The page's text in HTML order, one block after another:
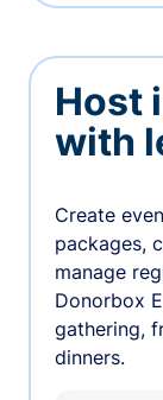
Host
with
Create
packages,
manage
Donorbox
gathering,
dinners.